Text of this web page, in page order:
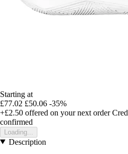
Starting at
£77.02 £50.06 -35%
+£2.50 offered on your next order
confirmed
Loading...
Description